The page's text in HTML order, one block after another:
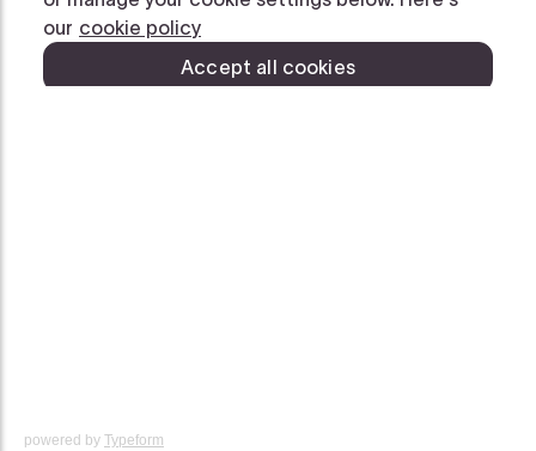
powered by Typeform